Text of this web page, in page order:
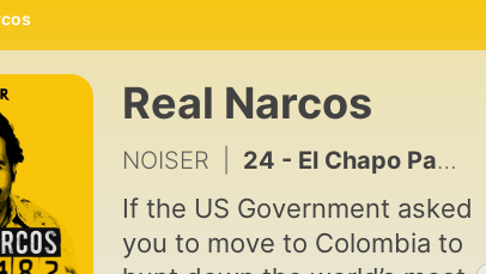
Real Narcos
NOISER 24 - El Chapo Part 7: The Curtain Falls?
If the US Government asked
you to move to Colombia to